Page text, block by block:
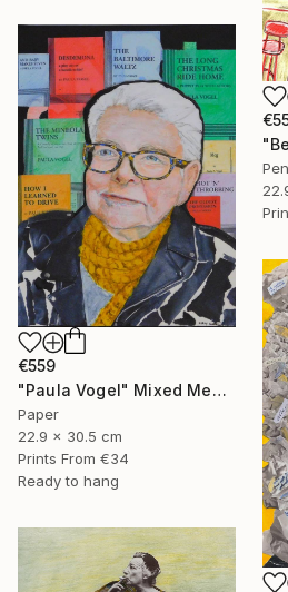
€559
"Paula Vogel" Mixed Media
Paper
22.9 x 30.5 cm
Prints From €34
Ready to hang